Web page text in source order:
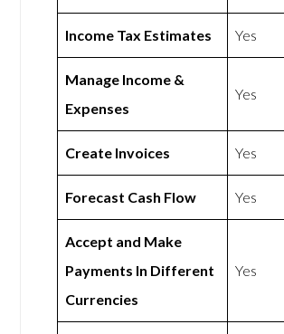
Income Tax Estimates Yes
Manage Income &
Expenses
Yes
Create Invoices Yes
Forecast Cash Flow Yes
Accept and Make
Payments In Different
Currencies
Yes